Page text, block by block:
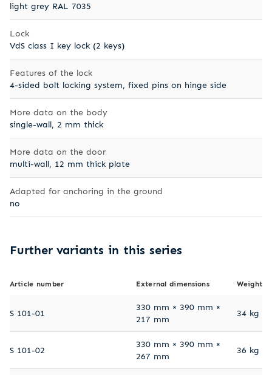
light grey RAL 7035
Lock
VdS class I key lock (2 keys)
Features of the lock
4-sided bolt locking system, fixed pins on hinge side
More data on the body
single-wall, 2 mm thick
More data on the door
multi-wall, 12 mm thick plate
Adapted for anchoring in the ground
no
Further variants in this series
Article number External dimensions Weight
S 101-01
330 mm × 390 mm ×
217 mm
34 kg
S 101-02
330 mm × 390 mm ×
267 mm
36 kg